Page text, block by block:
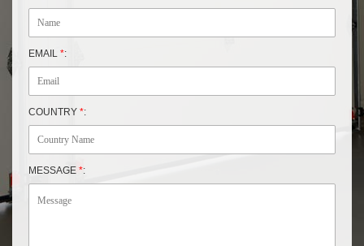
EMAIL *:
COUNTRY *:
MESSAGE *: